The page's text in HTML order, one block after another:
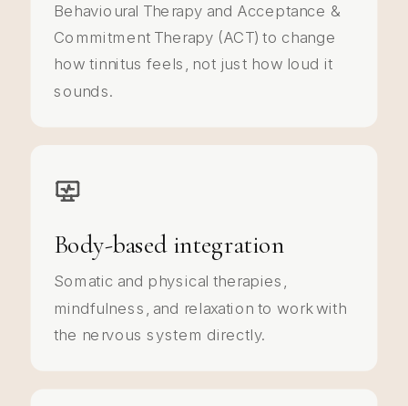
Behavioural Therapy and Acceptance &
Commitment Therapy (ACT) to change
how tinnitus feels, not just how loud it
sounds.
Body-based integration
Somatic and physical therapies,
mindfulness, and relaxation to work with
the nervous system directly.